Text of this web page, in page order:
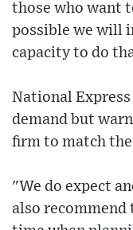
those who want
possible we will
capacity to do
National Express
demand but
firm to match
"We do expect
also